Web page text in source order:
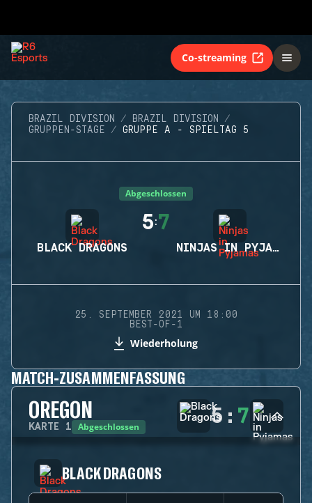
Co-streaming
BRAZIL DIVISION
BRAZIL DIVISION
GRUPPEN-STAGE
GRUPPE A - SPIELTAG 5
Abgeschlossen
BLACK DRAGONS
5:7
NINJAS IN PYJAMAS
25. SEPTEMBER 2021 UM 18:00
BEST-OF-1
Wiederholung
MATCH-ZUSAMMENFASSUNG
OREGON
KARTE 1 Abgeschlossen 5 : 7
BLACK DRAGONS